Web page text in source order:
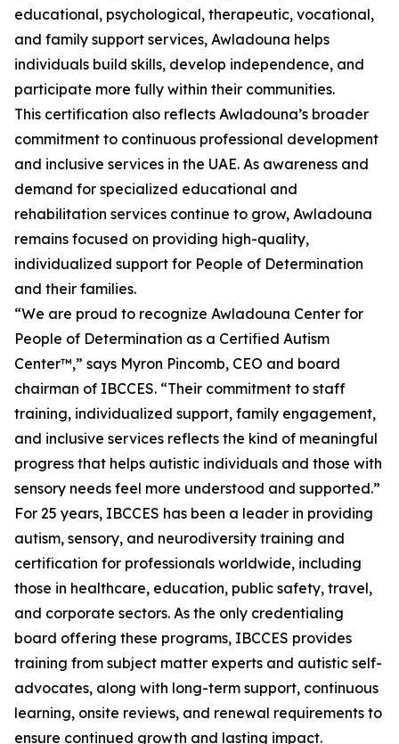
educational, psychological, therapeutic, vocational,
and family support services, Awladouna helps
individuals build skills, develop independence, and
participate more fully within their communities.
This certification also reflects Awladouna’s broader
commitment to continuous professional development
and inclusive services in the UAE. As awareness and
demand for specialized educational and
rehabilitation services continue to grow, Awladouna
remains focused on providing high-quality,
individualized support for People of Determination
and their families.
“We are proud to recognize Awladouna Center for
People of Determination as a Certified Autism
Center™,” says Myron Pincomb, CEO and board
chairman of IBCCES. “Their commitment to staff
training, individualized support, family engagement,
and inclusive services reflects the kind of meaningful
progress that helps autistic individuals and those with
sensory needs feel more understood and supported.”
For 25 years, IBCCES has been a leader in providing
autism, sensory, and neurodiversity training and
certification for professionals worldwide, including
those in healthcare, education, public safety, travel,
and corporate sectors. As the only credentialing
board offering these programs, IBCCES provides
training from subject matter experts and autistic self-
advocates, along with long-term support, continuous
learning, onsite reviews, and renewal requirements to
ensure continued growth and lasting impact.